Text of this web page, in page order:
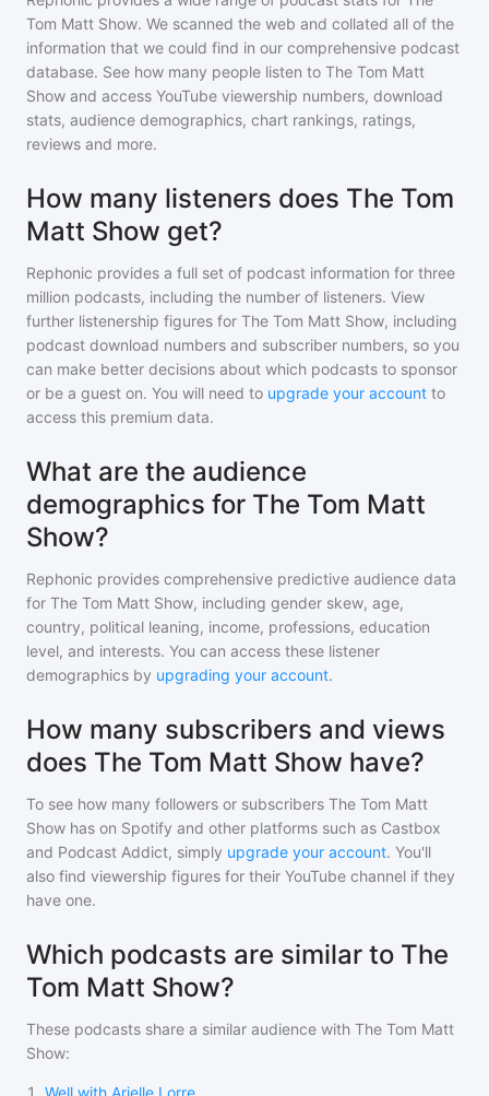
Tom Matt Show. We scanned the web and collated all of the
information that we could find in our comprehensive podcast
database. See how many people listen to The Tom Matt
Show and access YouTube viewership numbers, download
stats, audience demographics, chart rankings, ratings,
reviews and more.
How many listeners does The Tom
Matt Show get?
Rephonic provides a full set of podcast information for three
million podcasts, including the number of listeners. View
further listenership figures for The Tom Matt Show, including
podcast download numbers and subscriber numbers, so you
can make better decisions about which podcasts to sponsor
or be a guest on. You will need to upgrade your account to
access this premium data.
What are the audience
demographics for The Tom Matt
Show?
Rephonic provides comprehensive predictive audience data
for The Tom Matt Show, including gender skew, age,
country, political leaning, income, professions, education
level, and interests. You can access these listener
demographics by upgrading your account.
How many subscribers and views
does The Tom Matt Show have?
To see how many followers or subscribers The Tom Matt
Show has on Spotify and other platforms such as Castbox
and Podcast Addict, simply upgrade your account. You'll
also find viewership figures for their YouTube channel if they
have one.
Which podcasts are similar to The
Tom Matt Show?
These podcasts share a similar audience with The Tom Matt
Show:
1 . Well with Arielle Lorre